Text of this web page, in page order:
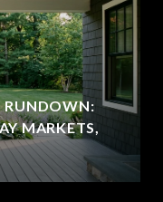
RUNDOWN:
MARKETS,